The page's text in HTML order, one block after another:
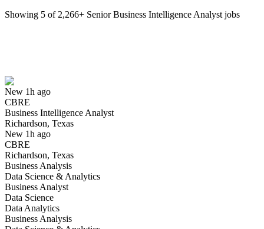
Showing 5 of 2,266+ Senior Business Intelligence Analyst jobs
New 1h ago
CBRE
Business Intelligence Analyst
Richardson, Texas
New 1h ago
CBRE
Richardson, Texas
Business Analysis
Data Science & Analytics
Business Analyst
Data Science
Data Analytics
Business Analysis
Have you applied for this role?
Yes I applied
Principal Business Intelligence Analyst